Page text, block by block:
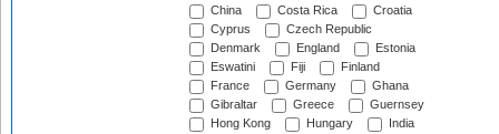
China
Costa Rica
Croatia
Cyprus
Czech Republic
Denmark
England
Estonia
Eswatini
Fiji
Finland
France
Germany
Ghana
Gibraltar
Greece
Guernsey
Hong Kong
Hungary
India